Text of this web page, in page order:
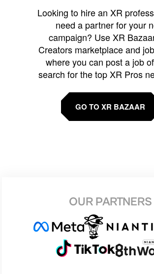
Looking to hire an XR
need a partner for your
campaign? Use XR
Creators marketplace and
where you can post a job
search for the top XR Pros
GO TO XR BAZAAR
OUR PARTNERS